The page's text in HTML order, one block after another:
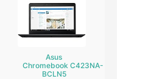
Asus
Chromebook C423NA-
BCLN5